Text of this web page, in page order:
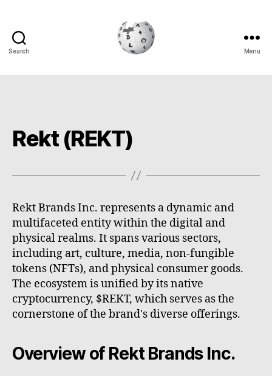
Search Menu
Rekt (REKT)
Rekt Brands Inc. represents a dynamic and
multifaceted entity within the digital and
physical realms. It spans various sectors,
including art, culture, media, non-fungible
tokens (NFTs), and physical consumer goods.
The ecosystem is unified by its native
cryptocurrency, $REKT, which serves as the
cornerstone of the brand's diverse offerings.
Overview of Rekt Brands Inc.